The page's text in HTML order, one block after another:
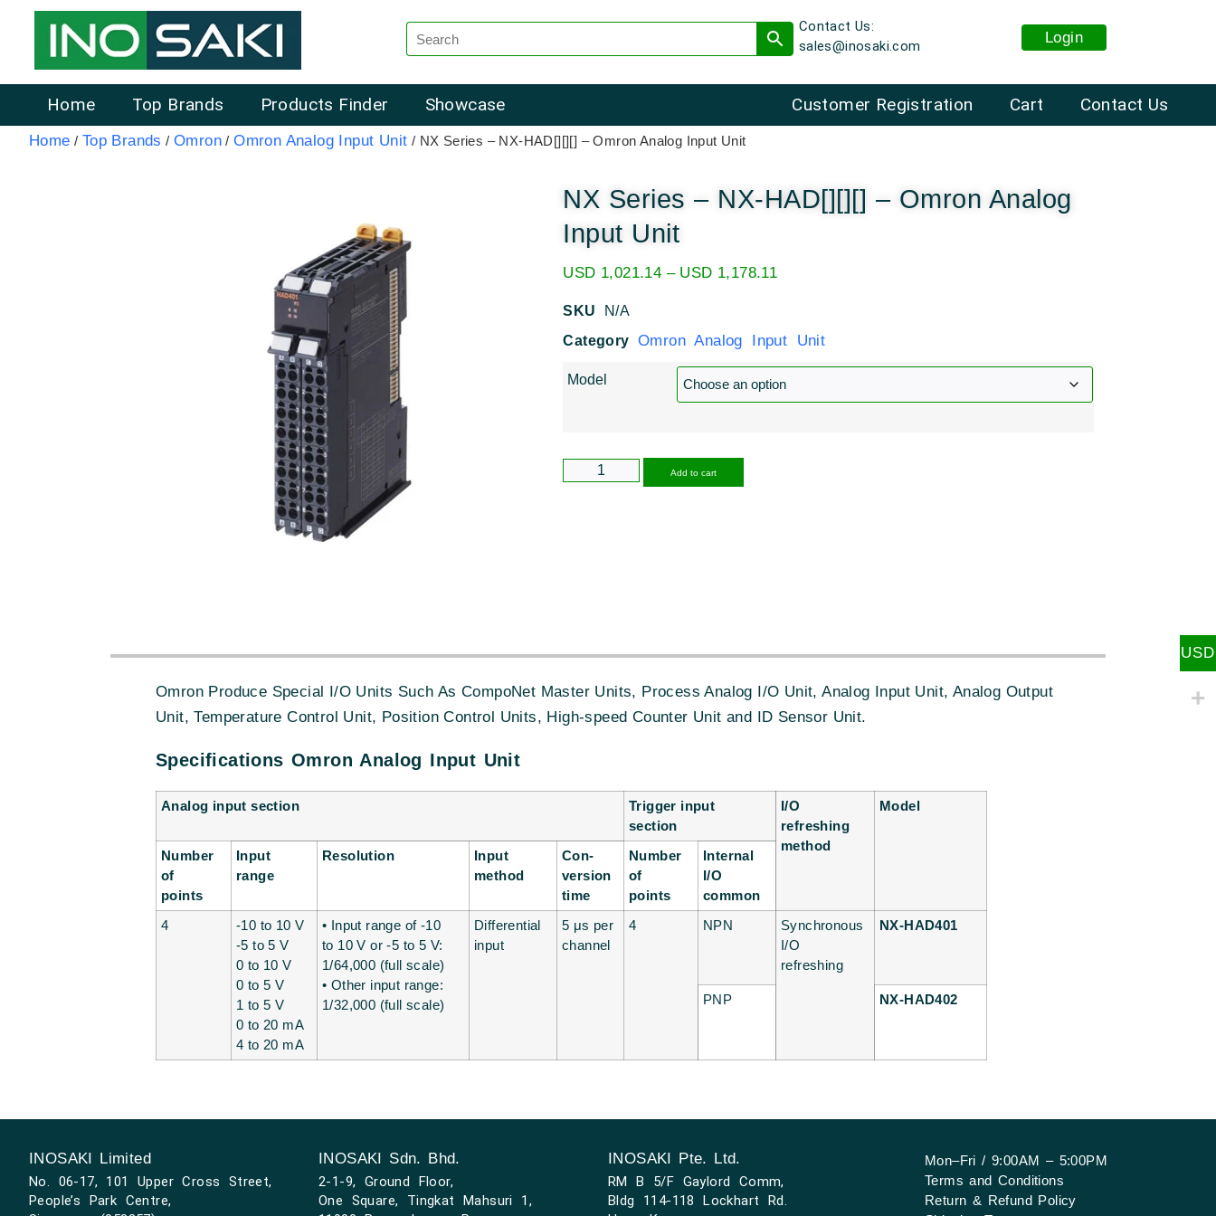
Contact Us:
sales@inosaki.com
Login
Home Top Brands Products Finder Showcase Cart Contact Us
Customer Registration
Home / Top Brands /Omron /Omron Analog Input Unit / NX Series – NX-HAD[][][] – Omron Analog Input Unit
NX Series – NX-HAD[][][] – Omron Analog
Input Unit
USD 1,021.14 – USD 1,178.11
SKU
N/A
Category Omron Analog Input Unit
Model
Add to cart
Omron Produce Special I/O Units Such As CompoNet Master Units, Process Analog I/O Unit, Analog Input Unit, Analog Output
Unit, Temperature Control Unit, Position Control Units, High-speed Counter Unit and ID Sensor Unit.
Specifications Omron Analog Input Unit
Analog input section
Trigger input
section
I/O
refreshing
method
Model
Number
of
points
Input
range
Resolution
Input
method
Con-
version
time
Number
of
points
Internal
I/O
common
4
-10 to 10 V
-5 to 5 V
0 to 10 V
0 to 5 V
1 to 5 V
0 to 20 mA
4 to 20 mA
• Input range of -10
to 10 V or -5 to 5 V:
1/64,000 (full scale)
• Other input range:
1/32,000 (full scale)
Differential
input
5 μs per
channel
4 NPN
Synchronous
I/O
refreshing
NX-HAD401
PNP NX-HAD402
INOSAKI Limited
No. 06-17, 101 Upper Cross Street,
People’s Park Centre,
INOSAKI Sdn. Bhd.
2-1-9, Ground Floor,
One Square, Tingkat Mahsuri 1,
INOSAKI Pte. Ltd.
RM B 5/F Gaylord Comm,
Bldg 114-118 Lockhart Rd.
Mon–Fri / 9:00AM – 5:00PM
Terms and Conditions
Return & Refund Policy
USD